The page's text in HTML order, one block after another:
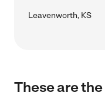
Leavenworth, KS
These are the